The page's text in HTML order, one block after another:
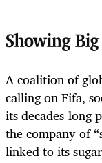
Showing
A coalition of
calling on Fifa,
its decades-long
the company of
linked to its